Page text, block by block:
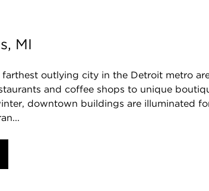
MI
farthest outlying city in the Detroit metro
and coffee shops to unique
downtown buildings are illuminated